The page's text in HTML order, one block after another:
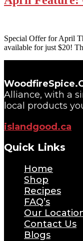
Special Offer for April
available for just $20!
Alliance, with a
local products
islandgood.ca
Quick Links
Home
Shop
Recipes
FAQ’s
Our
Contact Us
Blogs